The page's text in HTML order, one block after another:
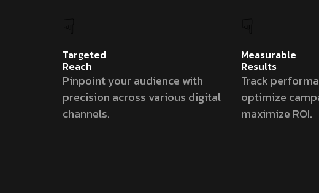
Targeted
Reach
Pinpoint your audience with
precision across various digital
channels.
Measurable
Results
Track
optimize
maximize ROI.